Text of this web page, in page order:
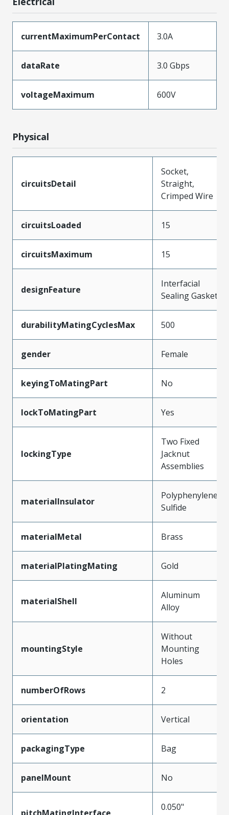
currentMaximumPerContact 3.0A
dataRate 3.0 Gbps
voltageMaximum 600V
Physical
circuitsDetail
Socket,
Straight,
Crimped Wire
circuitsLoaded 15
circuitsMaximum 15
designFeature
Interfacial
Sealing Gasket
durabilityMatingCyclesMax 500
gender Female
keyingToMatingPart No
lockToMatingPart Yes
lockingType
Two Fixed
Jacknut
Assemblies
materialInsulator
Polyphenylene
Sulfide
materialMetal Brass
materialPlatingMating Gold
materialShell
Aluminum
Alloy
mountingStyle
Without
Mounting
Holes
numberOfRows 2
orientation Vertical
packagingType Bag
panelMount No
pitchMatingInterface
0.050"